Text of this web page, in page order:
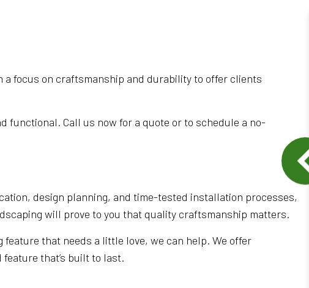
focus on craftsmanship and durability to offer clients
functional. Call us now for a quote or to schedule a no-
design planning, and time-tested installation processes,
will prove to you that quality craftsmanship matters.
that needs a little love, we can help. We offer
that’s built to last.